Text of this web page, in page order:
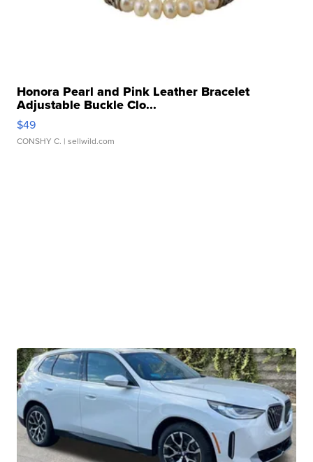
Honora Pearl and Pink Leather Bracelet
Adjustable Buckle Clo...
$49
CONSHY C. | sellwild.com